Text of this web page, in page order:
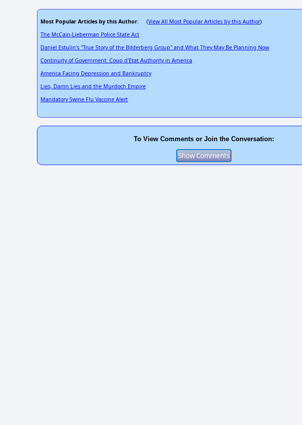
Most Popular Articles by this Author: (View All Most Popular Articles by this Author)
The McCain-Lieberman Police State Act
Daniel Estulin's "True Story of the Bilderberg Group" and What They May Be Planning Now
Continuity of Government: Coup d'Etat Authority in America
America Facing Depression and Bankruptcy
Lies, Damn Lies and the Murdoch Empire
Mandatory Swine Flu Vaccine Alert
To View Comments or Join the Conversation: